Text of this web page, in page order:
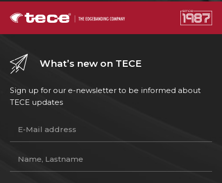
What’s new on TECE
Sign up for our e-newsletter to be informed about
TECE updates